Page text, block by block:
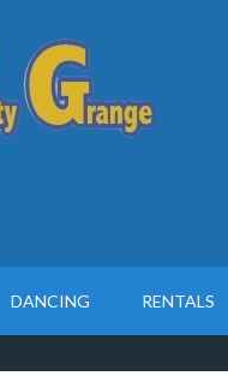
DANCING RENTALS